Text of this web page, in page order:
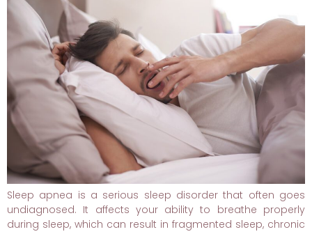
Sleep apnea is a serious sleep disorder that often goes
undiagnosed. It affects your ability to breathe properly
during sleep, which can result in fragmented sleep, chronic